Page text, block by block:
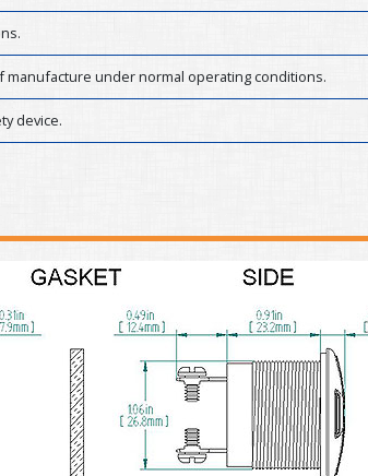
under normal operating conditions.
device.